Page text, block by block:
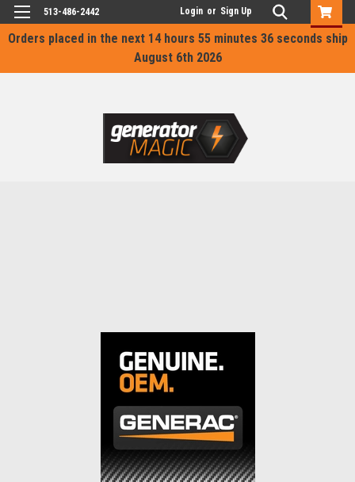
Orders placed in the next 14 hours 55 minutes 36 seconds ship
August 6th 2026
513-486-2442 Login or Sign Up